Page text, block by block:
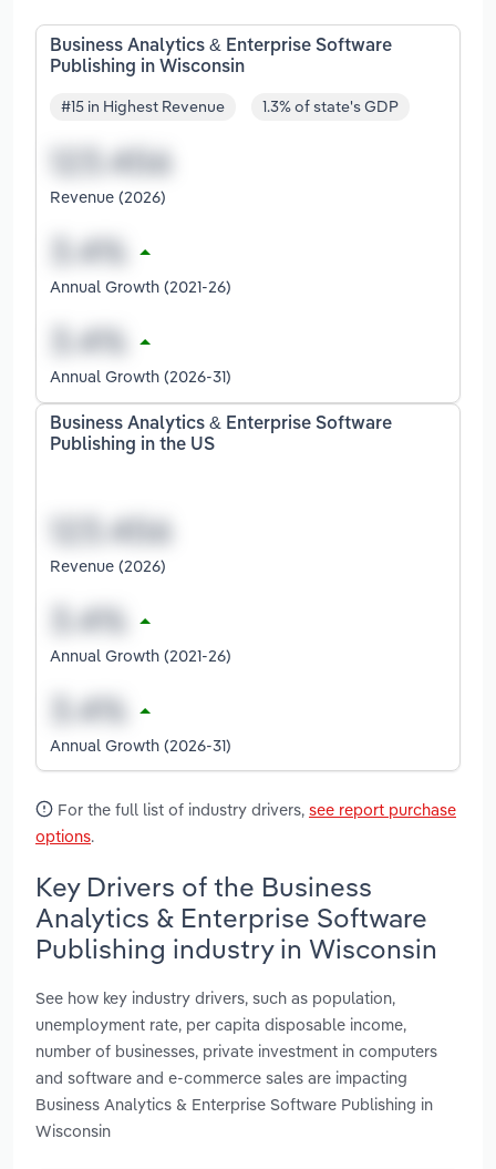
Business Analytics & Enterprise Software
Publishing in Wisconsin
#15 in Highest Revenue 1.3% of state's GDP
Revenue (2026)
Annual Growth (2021-26)
Annual Growth (2026-31)
Business Analytics & Enterprise Software
Publishing in the US
Revenue (2026)
Annual Growth (2021-26)
Annual Growth (2026-31)
For the full list of industry drivers, see report purchase
options.
Key Drivers of the Business
Analytics & Enterprise Software
Publishing industry in Wisconsin
See how key industry drivers, such as population,
unemployment rate, per capita disposable income,
number of businesses, private investment in computers
and software and e-commerce sales are impacting
Business Analytics & Enterprise Software Publishing in
Wisconsin